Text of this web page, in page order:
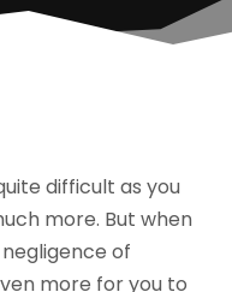
difficult as you
more. But when
of
more for you to